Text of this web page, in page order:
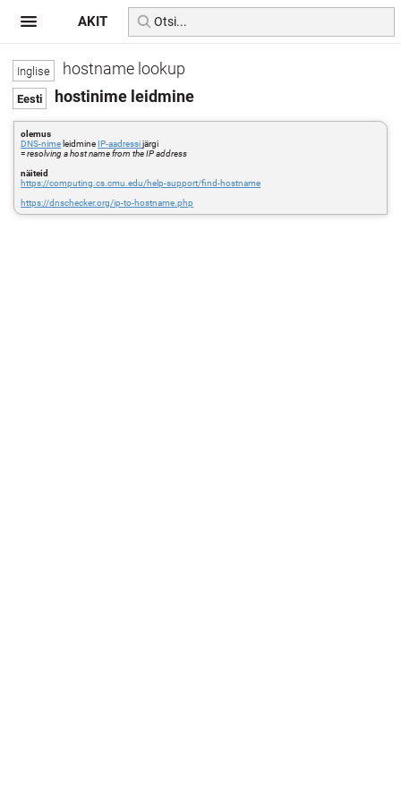
hostname lookup
hostinime leidmine
olemus
DNS-nime leidmine IP-aadressijärgi
=resolving a host name from the IP address
näiteid
https://computing.cs.cmu.edu/help-support/find-hostname
https://dnschecker.org/ip-to-hostname.php
AKIT